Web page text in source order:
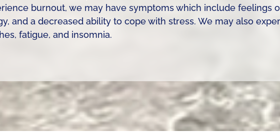
burnout, we may have symptoms which include feelings
and a decreased ability to cope with stress. We may also
fatigue, and insomnia.